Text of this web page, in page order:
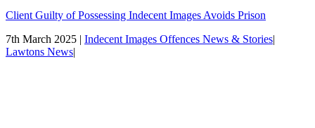
Client Guilty of Possessing Indecent Images Avoids Prison
7th March 2025 | Indecent Images Offences News & Stories|
Lawtons News|